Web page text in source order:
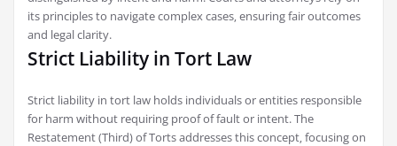
its principles to navigate complex cases‚ ensuring fair outcomes
and legal clarity.
Strict Liability in Tort Law
Strict liability in tort law holds individuals or entities responsible
for harm without requiring proof of fault or intent. The
Restatement (Third) of Torts addresses this concept‚ focusing on